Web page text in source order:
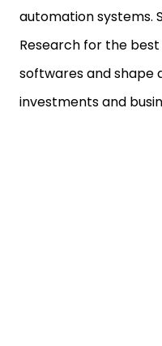
automation systems.
Research for the
softwares and
investments and